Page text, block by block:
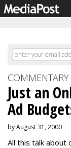
COMMENTARY
Just an
Ad
by August 31, 2000
All this talk about